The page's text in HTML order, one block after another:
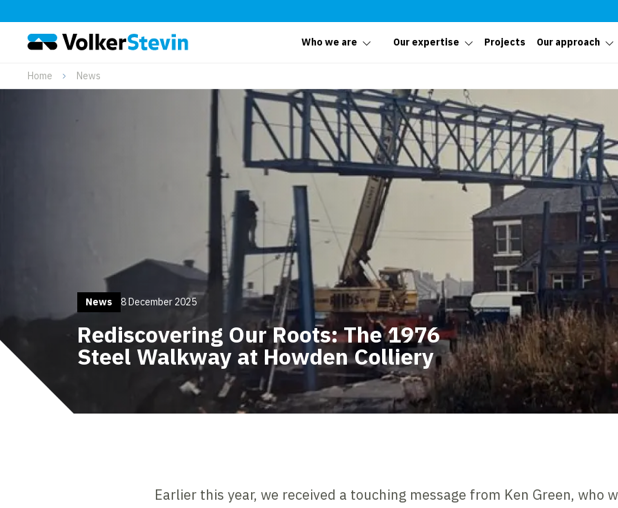
Who we are Our expertise Projects Our approach
Home News
News 8 December 2025
Rediscovering Our Roots: The 1976
Steel Walkway at Howden Colliery
Earlier this year, we received a touching message from Ken Green, who